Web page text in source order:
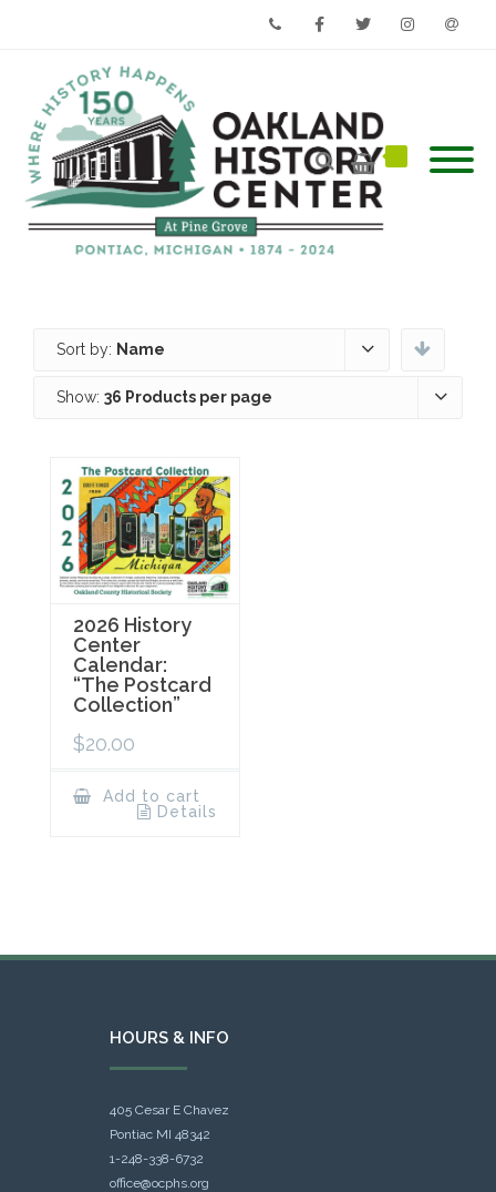
Sort by: Name
Show: 36 Products per page
2026 History
Center
Calendar:
“The Postcard
Collection”
$20.00
Add to cart
Details
HOURS & INFO
405 Cesar E Chavez
Pontiac MI 48342
1-248-338-6732
office@ocphs.org